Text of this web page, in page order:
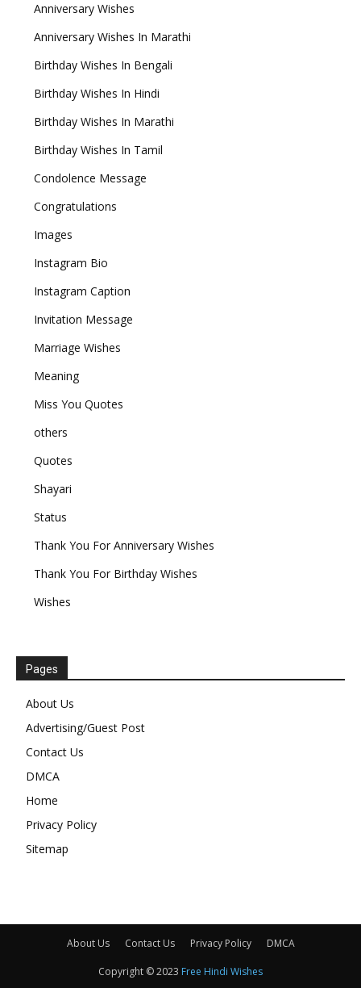
Anniversary Wishes
Anniversary Wishes In Marathi
Birthday Wishes In Bengali
Birthday Wishes In Hindi
Birthday Wishes In Marathi
Birthday Wishes In Tamil
Condolence Message
Congratulations
Images
Instagram Bio
Instagram Caption
Invitation Message
Marriage Wishes
Meaning
Miss You Quotes
others
Quotes
Shayari
Status
Thank You For Anniversary Wishes
Thank You For Birthday Wishes
Wishes
Pages
About Us
Advertising/Guest Post
Contact Us
DMCA
Home
Privacy Policy
Sitemap
About Us Contact Us Privacy Policy DMCA
Copyright © 2023 Free Hindi Wishes